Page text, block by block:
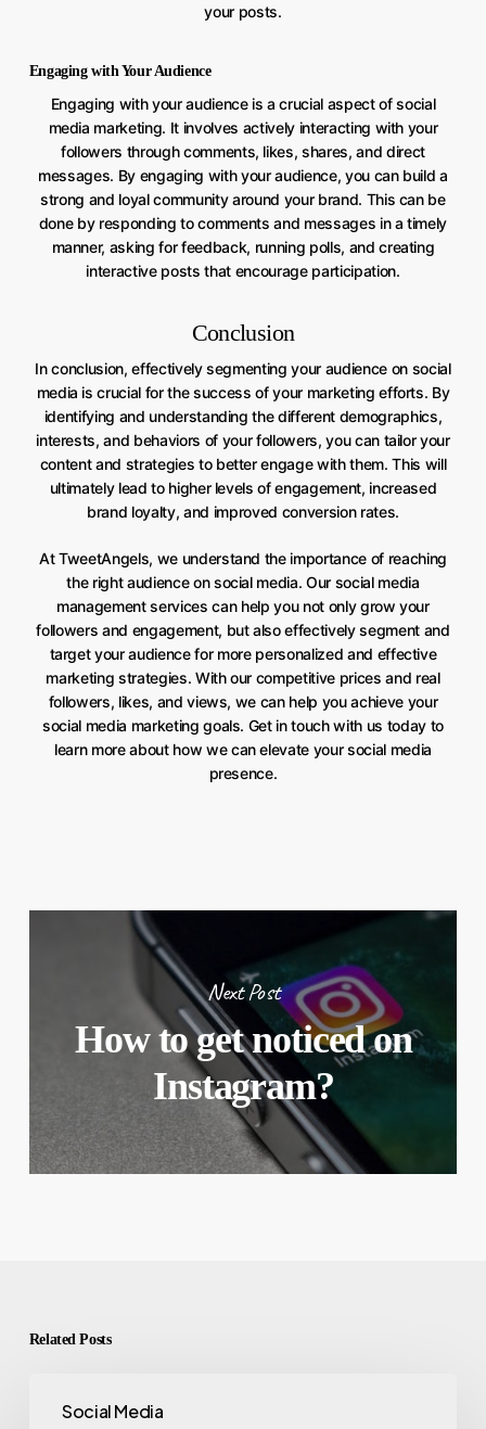
your posts.
Engaging with Your Audience
Engaging with your audience is a crucial aspect of social
media marketing. It involves actively interacting with your
followers through comments, likes, shares, and direct
messages. By engaging with your audience, you can build a
strong and loyal community around your brand. This can be
done by responding to comments and messages in a timely
manner, asking for feedback, running polls, and creating
interactive posts that encourage participation.
Conclusion
In conclusion, effectively segmenting your audience on social
media is crucial for the success of your marketing efforts. By
identifying and understanding the different demographics,
interests, and behaviors of your followers, you can tailor your
content and strategies to better engage with them. This will
ultimately lead to higher levels of engagement, increased
brand loyalty, and improved conversion rates.
At TweetAngels, we understand the importance of reaching
the right audience on social media. Our social media
management services can help you not only grow your
followers and engagement, but also effectively segment and
target your audience for more personalized and effective
marketing strategies. With our competitive prices and real
followers, likes, and views, we can help you achieve your
social media marketing goals. Get in touch with us today to
learn more about how we can elevate your social media
presence.
Next Post
How to get noticed on
Instagram?
Related Posts
Social Media